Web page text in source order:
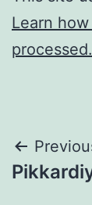
Learn
processed.
Post